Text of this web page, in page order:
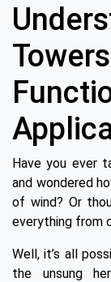
Have you ever
and wondered
of wind? Or
everything from
Well, it’s all
the unsung